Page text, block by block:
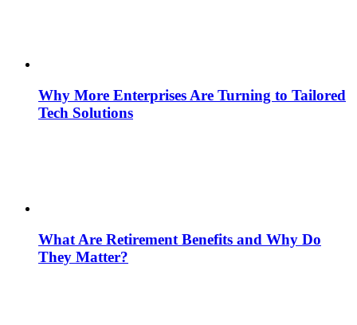
Why More Enterprises Are Turning to Tailored
Tech Solutions
What Are Retirement Benefits and Why Do
They Matter?